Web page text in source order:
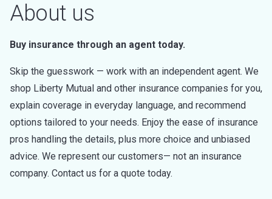
About us
Buy insurance through an agent today.
Skip the guesswork — work with an independent agent. We
shop Liberty Mutual and other insurance companies for you,
explain coverage in everyday language, and recommend
options tailored to your needs. Enjoy the ease of insurance
pros handling the details, plus more choice and unbiased
advice. We represent our customers— not an insurance
company. Contact us for a quote today.